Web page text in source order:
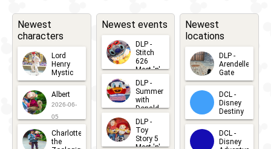
Newest
characters
Lord
Henry
Mystic
2026-06-
05
Albert
2026-06-
05
Charlotte
the
Newest events
DLP -
Stitch
626
Meet 'n'
2026-07-
15
DLP -
Summer
with
Donald
Meet 'n'
Greet
2026-07-
DLP -
Toy
Story 5
Meet 'n'
Newest
locations
DLP -
Arendelle
Gate
2026-04-
30
DCL -
Disney
Destiny
2026-03-
25
DCL -
Disney